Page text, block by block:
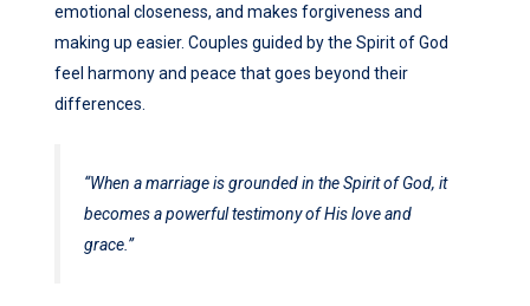
emotional closeness, and makes forgiveness and
making up easier. Couples guided by the Spirit of God
feel harmony and peace that goes beyond their
differences.
“When a marriage is grounded in the Spirit of God, it
becomes a powerful testimony of His love and
grace.”